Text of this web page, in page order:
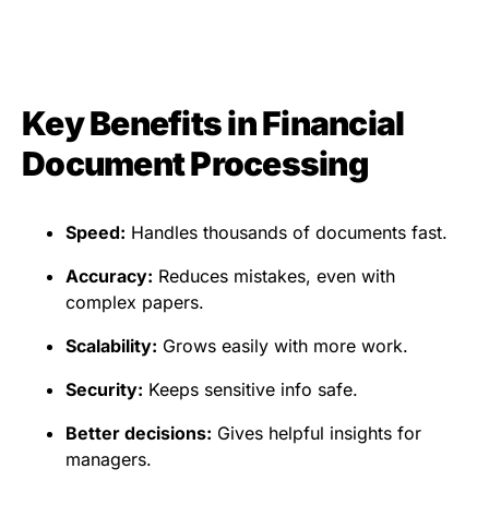
Key Benefits in Financial
Document Processing
Speed: Handles thousands of documents fast.
Accuracy: Reduces mistakes, even with
complex papers.
Scalability: Grows easily with more work.
Security: Keeps sensitive info safe.
Better decisions: Gives helpful insights for
managers.